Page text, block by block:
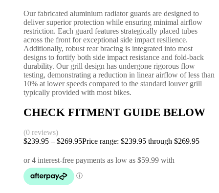
Our fabricated aluminium radiator guards are designed to
deliver superior protection while ensuring minimal airflow
restriction. Each guard features strategically placed tubes
across the front for exceptional side impact resilience.
Additionally, robust rear bracing is integrated into most
designs to fortify both side impact resistance and fold-back
durability. Our grill design has undergone rigorous flow
testing, demonstrating a reduction in linear airflow of less than
10% at lower speeds compared to the standard louver grill
typically provided with most bikes.
CHECK FITMENT GUIDE BELOW
(0 reviews)
$239.95 – $269.95Price range: $239.95 through $269.95